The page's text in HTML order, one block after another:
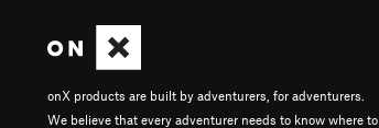
onX products are built by adventurers, for adventurers.
We believe that every adventurer needs to know where to